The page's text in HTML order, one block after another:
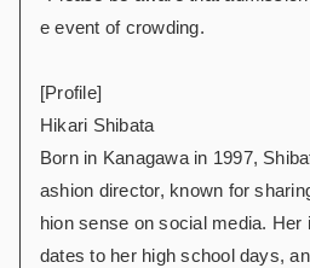
e event of crowding.
[Profile]
Hikari Shibata
Born in Kanagawa in 1997,
ashion director, known for
hion sense on social media. Her
dates to her high school days,